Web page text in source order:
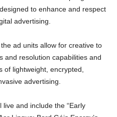
to enhance and respect
advertising.
ad units allow for creative to
and resolution capabilities and
of lightweight, encrypted,
advertising.
and include the “Early